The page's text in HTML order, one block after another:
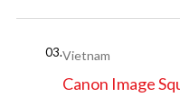
03.Vietnam
Canon Image